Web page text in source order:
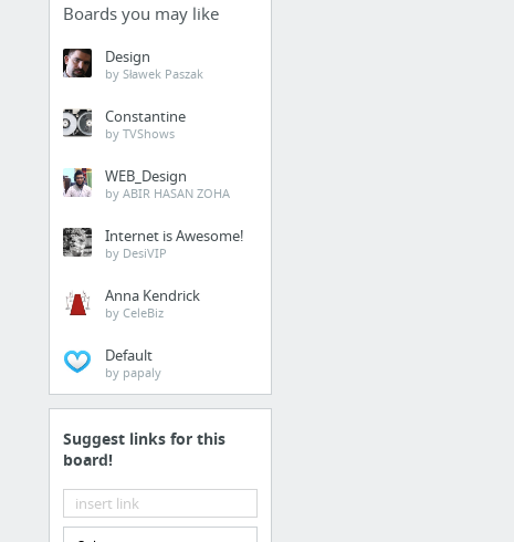
Boards you may like
Design
by Sławek Paszak
Constantine
by TVShows
WEB_Design
by ABIR HASAN ZOHA
Internet is Awesome!
by DesiVIP
Anna Kendrick
by CeleBiz
Default
by papaly
Suggest links for this
board!